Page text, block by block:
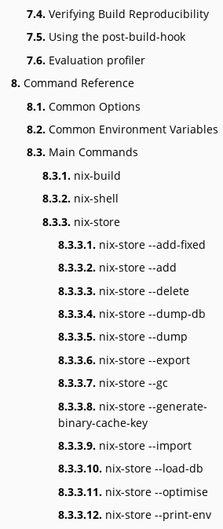
7.4. Verifying Build Reproducibility
7.5. Using the post-build-hook
7.6. Evaluation profiler
8. Command Reference
8.1. Common Options
8.2. Common Environment Variables
8.3. Main Commands
8.3.1. nix-build
8.3.2. nix-shell
8.3.3. nix-store
8.3.3.1. nix-store --add-fixed
8.3.3.2. nix-store --add
8.3.3.3. nix-store --delete
8.3.3.4. nix-store --dump-db
8.3.3.5. nix-store --dump
8.3.3.6. nix-store --export
8.3.3.7. nix-store --gc
8.3.3.8. nix-store --generate-
binary-cache-key
8.3.3.9. nix-store --import
8.3.3.10. nix-store --load-db
8.3.3.11. nix-store --optimise
8.3.3.12. nix-store --print-env